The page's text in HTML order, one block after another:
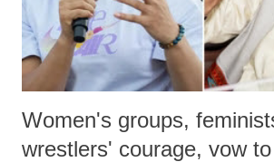
Women's groups,
wrestlers' courage, vow